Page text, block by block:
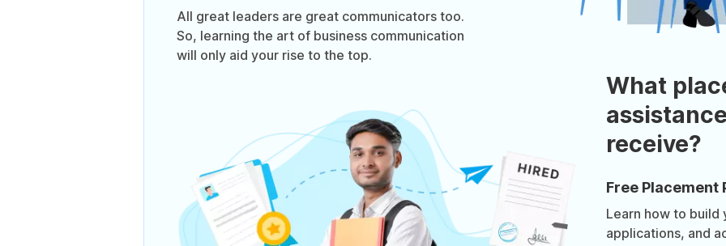
All great leaders are great communicators too.
So, learning the art of business communication
will only aid your rise to the top.
What
receive?
Free Placement
Learn how to build
applications, and